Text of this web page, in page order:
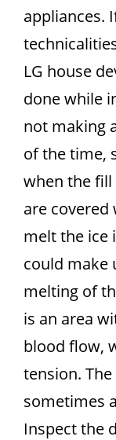
appliances.
LG house
done while
not making
of the time,
when the
are covered
melt the ice
could make
melting of
is an area
blood flow,
tension.
sometimes
Inspect the